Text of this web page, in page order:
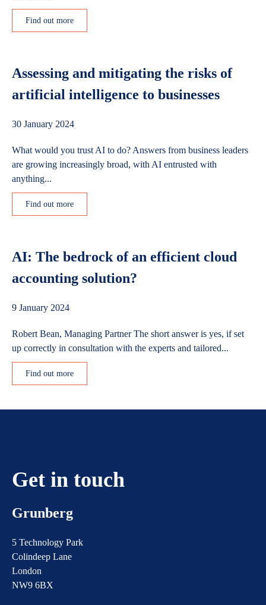
Find out more
Assessing and mitigating the risks of
artificial intelligence to businesses
30 January 2024
What would you trust AI to do? Answers from business leaders
are growing increasingly broad, with AI entrusted with
anything...
Find out more
AI: The bedrock of an efficient cloud
accounting solution?
9 January 2024
Robert Bean, Managing Partner The short answer is yes, if set
up correctly in consultation with the experts and tailored...
Find out more
Get in touch
Grunberg
5 Technology Park
Colindeep Lane
London
NW9 6BX